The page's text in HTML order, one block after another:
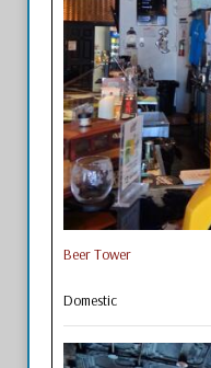
Beer Tower
Domestic